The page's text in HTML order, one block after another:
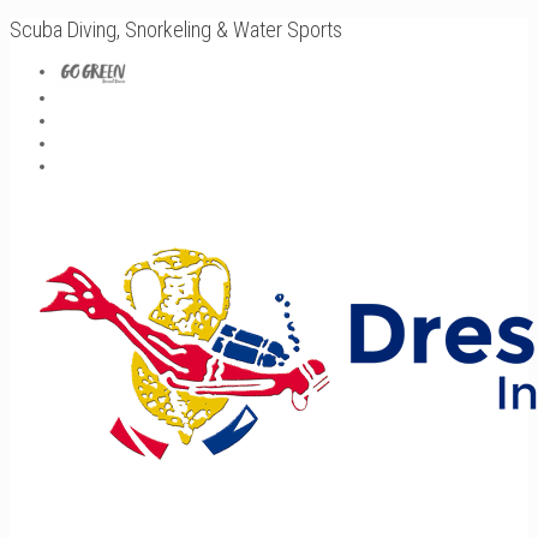
Scuba Diving, Snorkeling & Water Sports